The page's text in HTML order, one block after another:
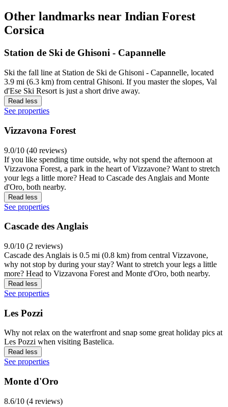
Other landmarks near Indian Forest
Corsica
Station de Ski de Ghisoni - Capannelle
Ski the fall line at Station de Ski de Ghisoni - Capannelle, located
3.9 mi (6.3 km) from central Ghisoni. If you master the slopes, Val
d'Ese Ski Resort is just a short drive away.
Read less
See properties
Vizzavona Forest
9.0/10 (40 reviews)
If you like spending time outside, why not spend the afternoon at
Vizzavona Forest, a park in the heart of Vizzavone? Want to stretch
your legs a little more? Head to Cascade des Anglais and Monte
d'Oro, both nearby.
Read less
See properties
Cascade des Anglais
9.0/10 (2 reviews)
Cascade des Anglais is 0.5 mi (0.8 km) from central Vizzavone,
why not stop by during your stay? Want to stretch your legs a little
more? Head to Vizzavona Forest and Monte d'Oro, both nearby.
Read less
See properties
Les Pozzi
Why not relax on the waterfront and snap some great holiday pics at
Les Pozzi when visiting Bastelica.
Read less
See properties
Monte d'Oro
8.6/10 (4 reviews)